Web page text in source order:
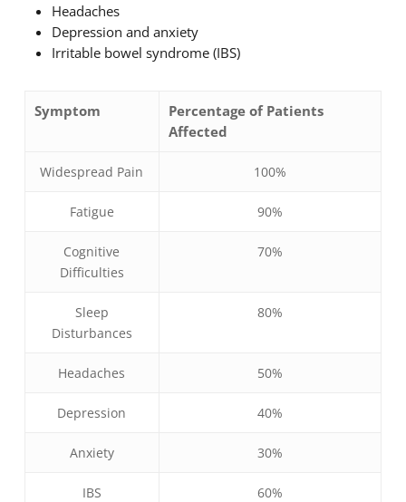
Headaches
Depression and anxiety
Irritable bowel syndrome (IBS)
Symptom
Percentage of Patients
Affected
Widespread Pain 100%
Fatigue 90%
Cognitive
Difficulties
70%
Sleep
Disturbances
80%
Headaches 50%
Depression 40%
Anxiety 30%
IBS 60%